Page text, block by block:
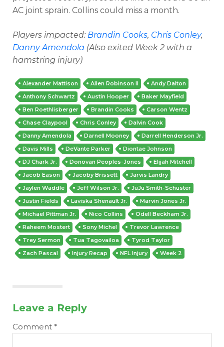
AC joint sprain. Collins could miss a month.
Players impacted: Brandin Cooks, Chris Conley,
Danny Amendola (Also exited Week 2 with a
hamstring injury)
Alexander Mattison Allen Robinson II
Andy Dalton
Anthony Schwartz
Austin Hooper
Baker Mayfield
Ben Roethlisberger
Brandin Cooks
Carson Wentz
Chase Claypool
Chris Conley
Dalvin Cook
Danny Amendola
Darnell Mooney
Darrell Henderson Jr.
Davis Mills
DeVante Parker
Diontae Johnson
DJ Chark Jr.
Donovan Peoples-Jones
Elijah Mitchell
Jacob Eason
Jacoby Brissett
Jarvis Landry
Jaylen Waddle
Jeff Wilson Jr.
JuJu Smith-Schuster
Justin Fields
Laviska Shenault Jr.
Marvin Jones Jr.
Michael Pittman Jr.
Nico Collins
Odell Beckham Jr.
Raheem Mostert
Sony Michel
Trevor Lawrence
Trey Sermon
Tua Tagovailoa
Tyrod Taylor
Zach Pascal
Injury Recap NFL Injury Week 2
Leave a Reply
Comment *